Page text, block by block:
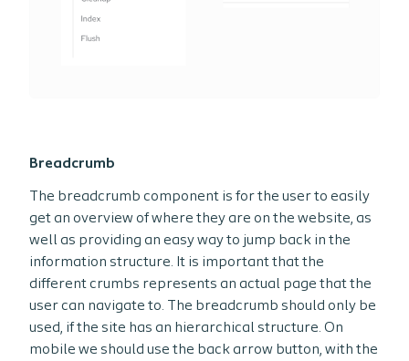
Breadcrumb
The breadcrumb component is for the user to easily
get an overview of where they are on the website, as
well as providing an easy way to jump back in the
information structure. It is important that the
different crumbs represents an actual page that the
user can navigate to. The breadcrumb should only be
used, if the site has an hierarchical structure. On
mobile we should use the back arrow button, with the